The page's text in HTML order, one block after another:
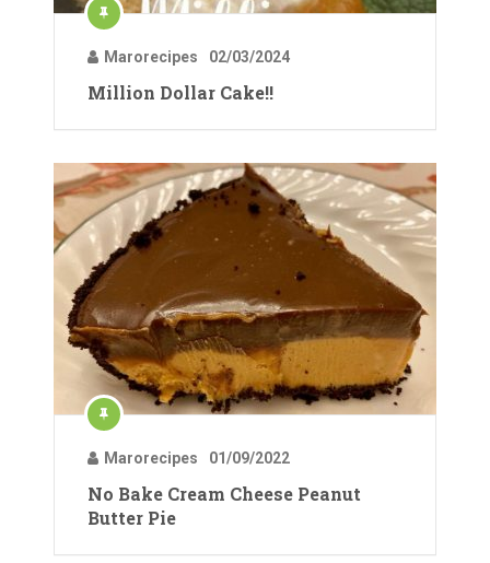
Marorecipes 02/03/2024
Million Dollar Cake!!
Marorecipes 01/09/2022
No Bake Cream Cheese Peanut
Butter Pie